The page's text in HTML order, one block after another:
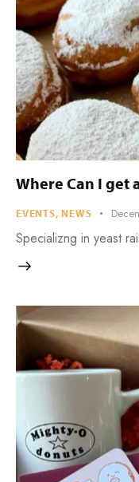
Where Can I get
EVENTS,NEWS
Specializng in yeast